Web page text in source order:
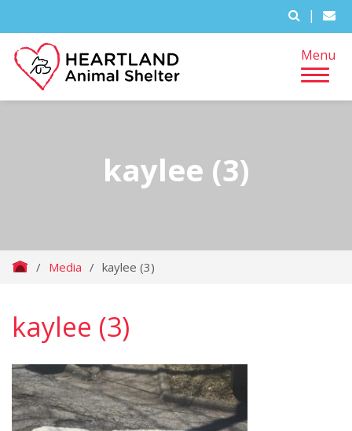
|
Menu
kaylee (3)
/ Media / kaylee (3)
kaylee (3)